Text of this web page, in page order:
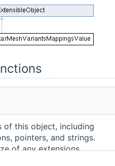
of this object, including
pointers, and strings.
of any extensions
this method may be